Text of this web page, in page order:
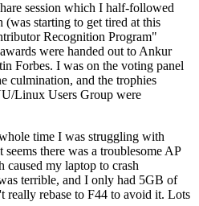
session which I half-followed
starting to get tired at this
Recognition Program"
were handed out to Ankur
Forbes. I was on the voting panel
culmination, and the trophies
Linux Users Group were
time I was struggling with
there was a troublesome AP
caused my laptop to crash
terrible, and I only had 5GB of
really rebase to F44 to avoid it. Lots